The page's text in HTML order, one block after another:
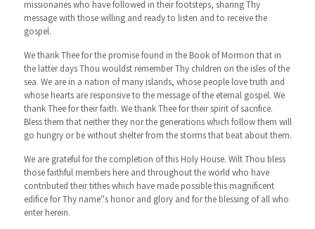
missionaries who have followed in their footsteps, sharing Thy
message with those willing and ready to listen and to receive the
gospel.
We thank Thee for the promise found in the Book of Mormon that in
the latter days Thou wouldst remember Thy children on the isles of the
sea. We are in a nation of many islands, whose people love truth and
whose hearts are responsive to the message of the eternal gospel. We
thank Thee for their faith. We thank Thee for their spirit of sacrifice.
Bless them that neither they nor the generations which follow them will
go hungry or be without shelter from the storms that beat about them.
We are grateful for the completion of this Holy House. Wilt Thou bless
those faithful members here and throughout the world who have
contributed their tithes which have made possible this magnificent
edifice for Thy name''s honor and glory and for the blessing of all who
enter herein.